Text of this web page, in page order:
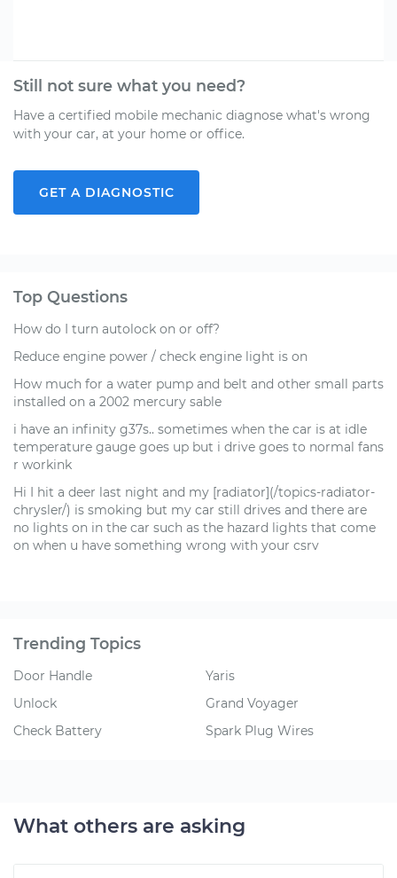
Still not sure what you need?
Have a certified mobile mechanic diagnose what's wrong
with your car, at your home or office.
GET A DIAGNOSTIC
Top Questions
How do I turn autolock on or off?
Reduce engine power / check engine light is on
How much for a water pump and belt and other small parts
installed on a 2002 mercury sable
i have an infinity g37s.. sometimes when the car is at idle
temperature gauge goes up but i drive goes to normal fans
r workink
Hi I hit a deer last night and my [radiator](/topics-radiator-
chrysler/) is smoking but my car still drives and there are
no lights on in the car such as the hazard lights that come
on when u have something wrong with your csrv
Trending Topics
Door Handle
Unlock
Check Battery
Yaris
Grand Voyager
Spark Plug Wires
What others are asking